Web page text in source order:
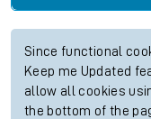
Since functional
Keep me Updated
allow all cookies
the bottom of the